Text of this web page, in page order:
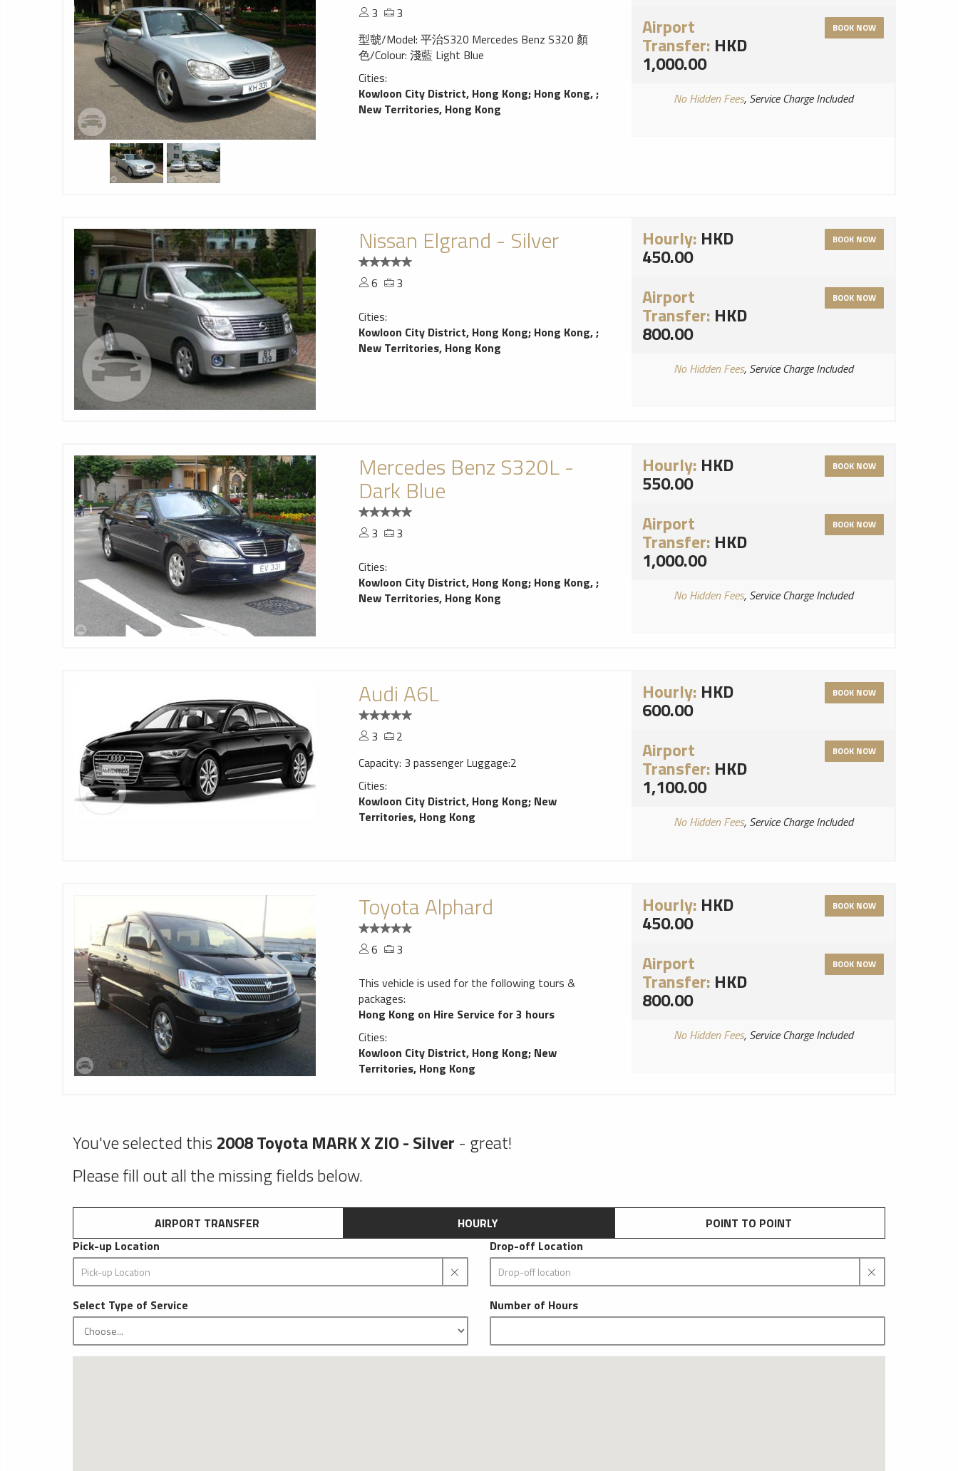
3
3
型虢/Model: 平治S320 Mercedes Benz S320 顏
色/Colour: 淺藍 Light Blue
Cities:
Kowloon City District, Hong Kong; Hong Kong,;
New Territories, Hong Kong
Airport
Transfer: HKD
1,000.00
BOOK NOW
No Hidden Fees, Service Charge Included
Nissan Elgrand - Silver
6
3
Cities:
Kowloon City District, Hong Kong; Hong Kong,;
New Territories, Hong Kong
Hourly: HKD
450.00
BOOK NOW
Airport
Transfer: HKD
800.00
BOOK NOW
No Hidden Fees, Service Charge Included
Mercedes Benz S320L -
Dark Blue
3
3
Cities:
Kowloon City District, Hong Kong; Hong Kong,;
New Territories, Hong Kong
Hourly: HKD
550.00
BOOK NOW
Airport
Transfer: HKD
1,000.00
BOOK NOW
No Hidden Fees, Service Charge Included
Audi A6L
3
2
Capacity: 3 passenger Luggage:2
Cities:
Kowloon City District, Hong Kong; New
Territories, Hong Kong
Hourly: HKD
600.00
BOOK NOW
Airport
Transfer: HKD
1,100.00
BOOK NOW
No Hidden Fees, Service Charge Included
Toyota Alphard
6
3
This vehicle is used for the following tours &
packages:
Hong Kong on Hire Service for 3 hours
Cities:
Kowloon City District, Hong Kong; New
Territories, Hong Kong
Hourly: HKD
450.00
BOOK NOW
Airport
Transfer: HKD
800.00
BOOK NOW
No Hidden Fees, Service Charge Included
You've selected this2008 Toyota MARK X ZIO - Silver - great!
Please fill out all the missing fields below.
AIRPORT TRANSFER HOURLY
POINT TO POINT
Pick-up Location
Drop-off Location
Select Type of Service Number of Hours